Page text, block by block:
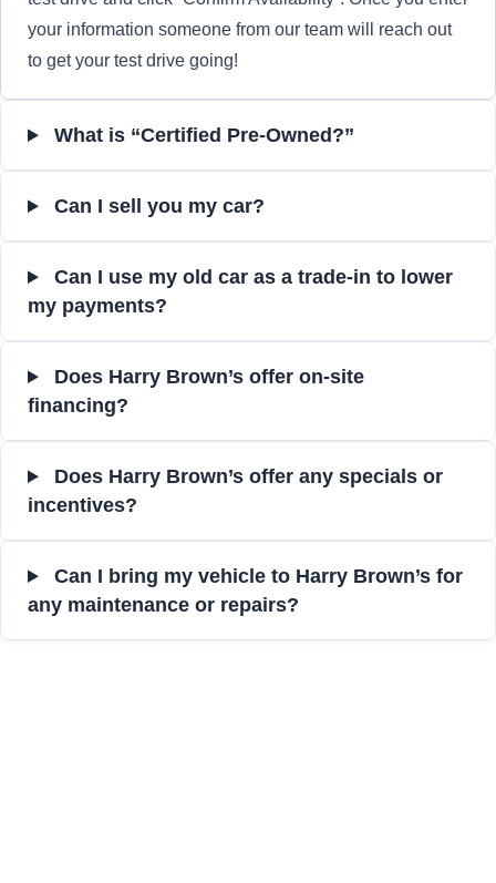
your information someone from our team will reach out
to get your test drive going!
What is “Certified Pre-Owned?”
Can I sell you my car?
Can I use my old car as a trade-in to lower
my payments?
Does Harry Brown’s offer on-site
financing?
Does Harry Brown’s offer any specials or
incentives?
Can I bring my vehicle to Harry Brown’s for
any maintenance or repairs?